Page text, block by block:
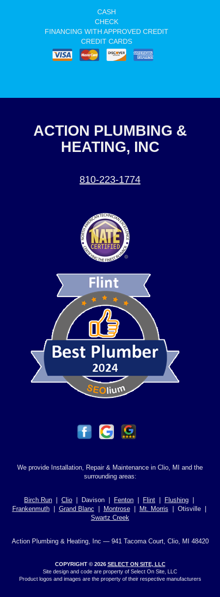
CASH
CHECK
FINANCING WITH APPROVED CREDIT
CREDIT CARDS
ACTION PLUMBING &
HEATING, INC
810-223-1774
We provide Installation, Repair & Maintenance in Clio, MI and the
surrounding areas:
Birch Run Clio | Davison | Fenton Flint Flushing
Frankenmuth| Grand Blanc Montrose| Mt. Morris | Otisville |
Swartz Creek
Action Plumbing & Heating, Inc — 941 Tacoma Court, Clio, MI 48420
COPYRIGHT © 2026 SELECT ON SITE, LLC
Site design and code are property of Select On Site, LLC
Product logos and images are the property of their respective manufacturers